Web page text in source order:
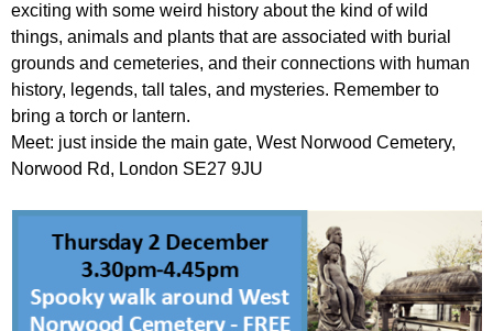
exciting with some weird history about the kind of wild
things, animals and plants that are associated with burial
grounds and cemeteries, and their connections with human
history, legends, tall tales, and mysteries. Remember to
bring a torch or lantern.
Meet: just inside the main gate, West Norwood Cemetery,
Norwood Rd, London SE27 9JU